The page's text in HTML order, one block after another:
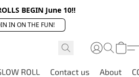
BEGIN June 10!!
IN ON THE FUN!
ROLL Contact us About